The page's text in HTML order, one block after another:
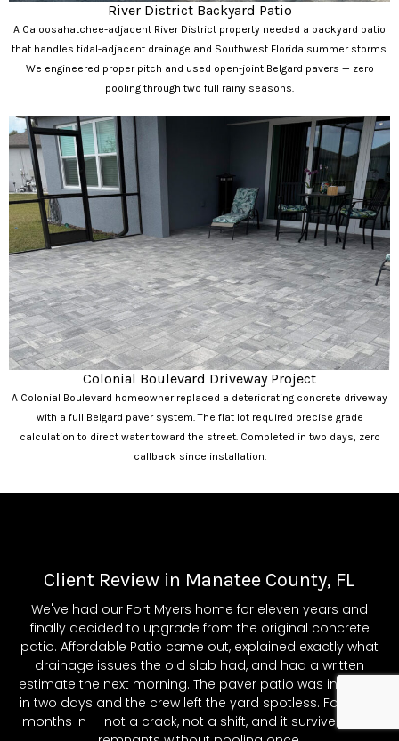
River District Backyard Patio
A Caloosahatchee-adjacent River District property needed a backyard patio
that handles tidal-adjacent drainage and Southwest Florida summer storms.
We engineered proper pitch and used open-joint Belgard pavers — zero
pooling through two full rainy seasons.
Colonial Boulevard Driveway Project
A Colonial Boulevard homeowner replaced a deteriorating concrete driveway
with a full Belgard paver system. The flat lot required precise grade
calculation to direct water toward the street. Completed in two days, zero
callback since installation.
Client Review in Manatee County, FL
We've had our Fort Myers home for eleven years and
finally decided to upgrade from the original concrete
patio. Affordable Patio came out, explained exactly what
drainage issues the old slab had, and had a written
estimate the next morning. The paver patio was installed
in two days and the crew left the yard spotless. Fourteen
months in — not a crack, not a shift, and it survived Ian's